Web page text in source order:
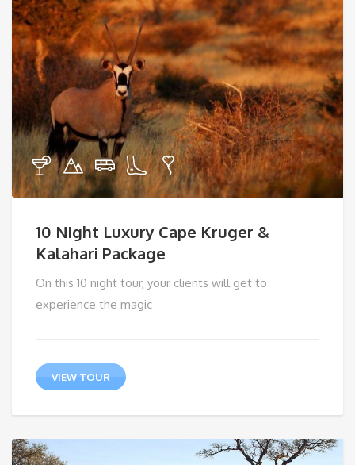
10 Night Luxury Cape Kruger &
Kalahari Package
On this 10 night tour, your clients will get to
experience the magic
VIEW TOUR